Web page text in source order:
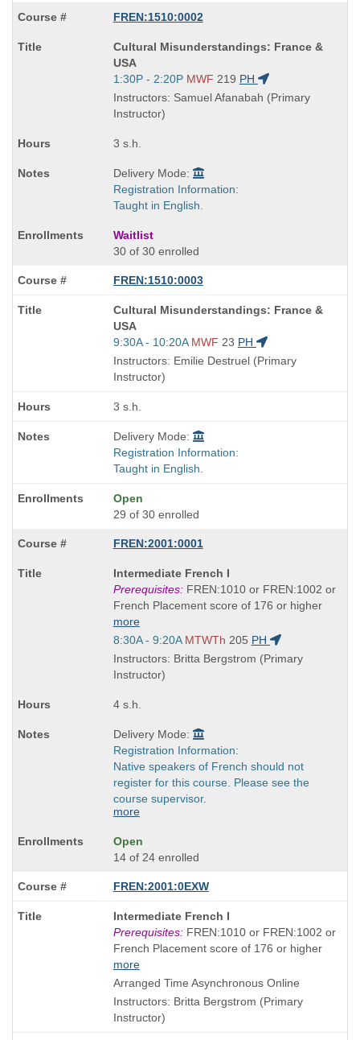
FREN:1510:0002
Course
Title
is
Cultural Misunderstandings: France &
USA
Start
and
end
1:30P - 2:20P MWF 219 PH
Instructors: Samuel Afanabah (Primary
Instructor)
3 s.h.
Delivery Mode:
Registration Information:
Taught in English.
Waitlist
30 of 30 enrolled
FREN:1510:0003
Course
Title
is
Cultural Misunderstandings: France &
USA
Start
and
end
9:30A - 10:20A MWF 23 PH
Instructors: Emilie Destruel (Primary
Instructor)
3 s.h.
Delivery Mode:
Registration Information:
Taught in English.
Open
29 of 30 enrolled
FREN:2001:0001
Course
Title
is
Intermediate French I
Prerequisites:FREN:1010 or FREN:1002 or
French Placement score of 176 or higher
more
Start
and
end
8:30A - 9:20A MTWTh 205 PH
Instructors: Britta Bergstrom (Primary
Instructor)
4 s.h.
Delivery Mode:
Registration Information:
Native speakers of French should not
register for this course. Please see the
course supervisor.
more
Open
14 of 24 enrolled
FREN:2001:0EXW
Course
Title
is
Intermediate French I
Prerequisites:FREN:1010 or FREN:1002 or
French Placement score of 176 or higher
more
Arranged Time Asynchronous Online
Instructors: Britta Bergstrom (Primary
Instructor)